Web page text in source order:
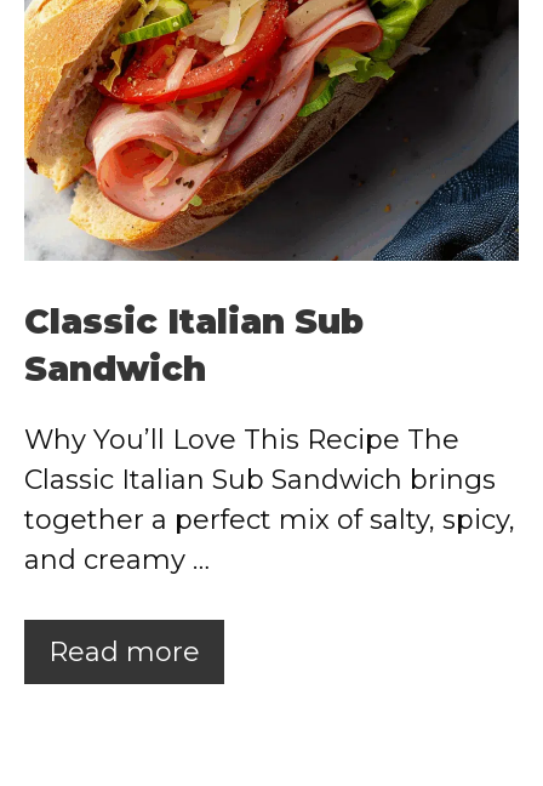
Classic Italian Sub
Sandwich
Why You’ll Love This Recipe The
Classic Italian Sub Sandwich brings
together a perfect mix of salty, spicy,
and creamy …
Read more